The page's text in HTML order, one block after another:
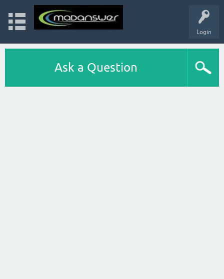
Login
Ask a Question